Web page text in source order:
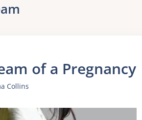
of a Pregnancy
Collins